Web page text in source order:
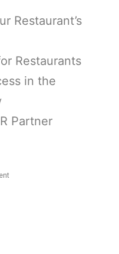
Restaurant’s
Restaurants
in the
Partner